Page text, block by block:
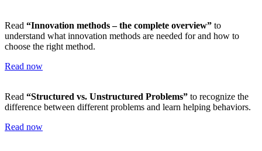
Read “Innovation methods – the complete overview” to
understand what innovation methods are needed for and how to
choose the right method.
Read now
Read “Structured vs. Unstructured Problems” to recognize the
difference between different problems and learn helping behaviors.
Read now